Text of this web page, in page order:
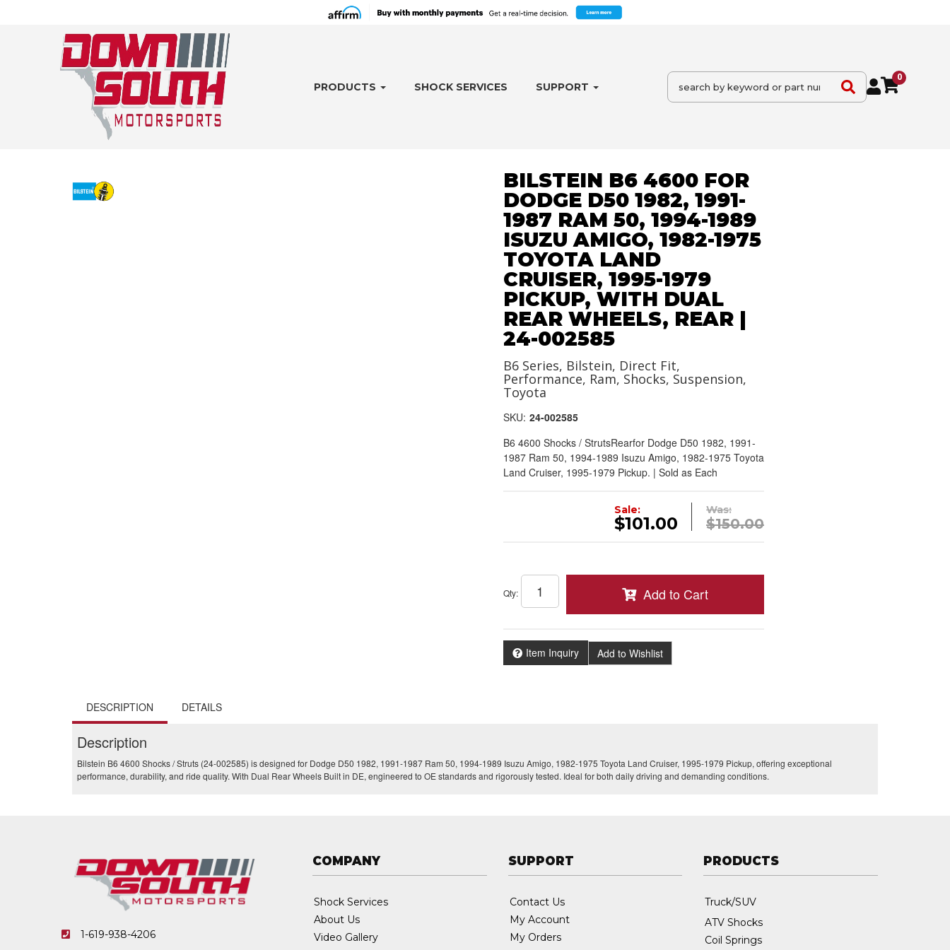
PRODUCTS SHOCK SERVICES SUPPORT
0
BILSTEIN B6 4600 FOR
DODGE D50 1982, 1991-
1987 RAM 50, 1994-1989
ISUZU AMIGO, 1982-1975
TOYOTA LAND
CRUISER, 1995-1979
PICKUP, WITH DUAL
REAR WHEELS, REAR |
24-002585
B6 Series, Bilstein, Direct Fit,
Performance, Ram, Shocks, Suspension,
Toyota
SKU: 24-002585
B6 4600 Shocks / StrutsRearfor Dodge D50 1982, 1991-
1987 Ram 50, 1994-1989 Isuzu Amigo, 1982-1975 Toyota
Land Cruiser, 1995-1979 Pickup. | Sold as Each
Was:
$150.00
Sale:
$101.00
Qty: Add to Cart
Item Inquiry Add to Wishlist
DESCRIPTION DETAILS
Description
Bilstein B6 4600 Shocks / Struts (24-002585) is designed for Dodge D50 1982, 1991-1987 Ram 50, 1994-1989 Isuzu Amigo, 1982-1975 Toyota Land Cruiser, 1995-1979 Pickup, offering exceptional
performance, durability, and ride quality. With Dual Rear Wheels Built in DE, engineered to OE standards and rigorously tested. Ideal for both daily driving and demanding conditions.
1-619-938-4206
COMPANY
Shock Services
About Us
Video Gallery
SUPPORT
Contact Us
My Account
My Orders
PRODUCTS
Truck/SUV
ATV Shocks
Coil Springs